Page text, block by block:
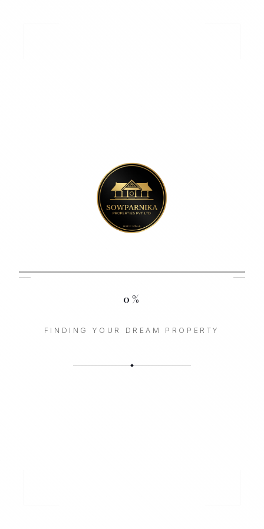
0 %
FINDING YOUR DREAM PROPERTY